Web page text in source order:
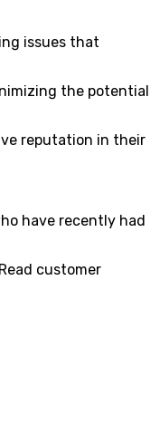
issues that
the potential
reputation in their
have recently had
customer